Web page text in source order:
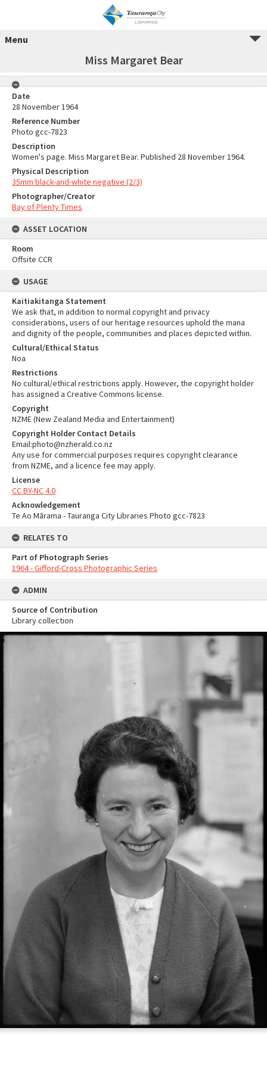
Menu
Miss Margaret Bear
Date
28 November 1964
Reference Number
Photo gcc-7823
Description
Women's page. Miss Margaret Bear. Published 28 November 1964.
Physical Description
35mm black-and-white negative (2/3)
Photographer/Creator
Bay of Plenty Times
ASSET LOCATION
Room
Offsite CCR
USAGE
Kaitiakitanga Statement
We ask that, in addition to normal copyright and privacy
considerations, users of our heritage resources uphold the mana
and dignity of the people, communities and places depicted within.
Cultural/Ethical Status
Noa
Restrictions
No cultural/ethical restrictions apply. However, the copyright holder
has assigned a Creative Commons license.
Copyright
NZME (New Zealand Media and Entertainment)
Copyright Holder Contact Details
Email:photo@nzherald.co.nz
Any use for commercial purposes requires copyright clearance
from NZME, and a licence fee may apply.
License
CC BY-NC 4.0
Acknowledgement
Te Ao Mārama - Tauranga City Libraries Photo gcc-7823
RELATES TO
Part of Photograph Series
1964 - Gifford-Cross Photographic Series
ADMIN
Source of Contribution
Library collection